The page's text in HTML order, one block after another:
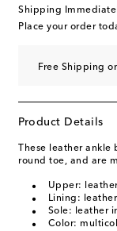
Shipping
Place your order
Free Shipping
Product Details
These leather
round toe, and are
Upper:
Lining: leather
Sole: leather
Color: